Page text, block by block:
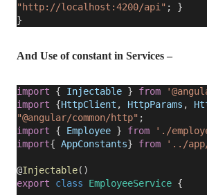
"http://localhost:4200/api" ; }
}
And Use of constant in Services –
import { Injectable } from
import {HttpClient , HttpParams ,
"@angular/common/http" ;
import { Employee } from './
import{ AppConstants} from '../
@Injectable()
export
class EmployeeService {